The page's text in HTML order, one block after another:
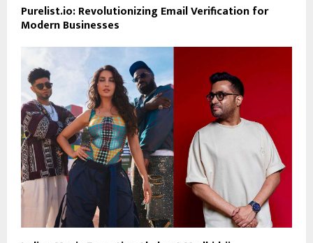
Purelist.io: Revolutionizing Email Verification for
Modern Businesses